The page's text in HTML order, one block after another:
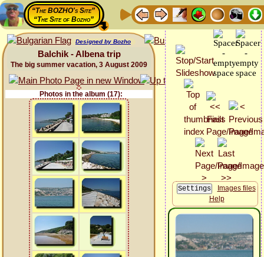
“The BOZHO's Site”
“The Site of Bozho”
Designed by Bozho
Balchik - Albena trip
The big summer vacation, 3 August 2009
Photos in the album (17):
Images files
Help